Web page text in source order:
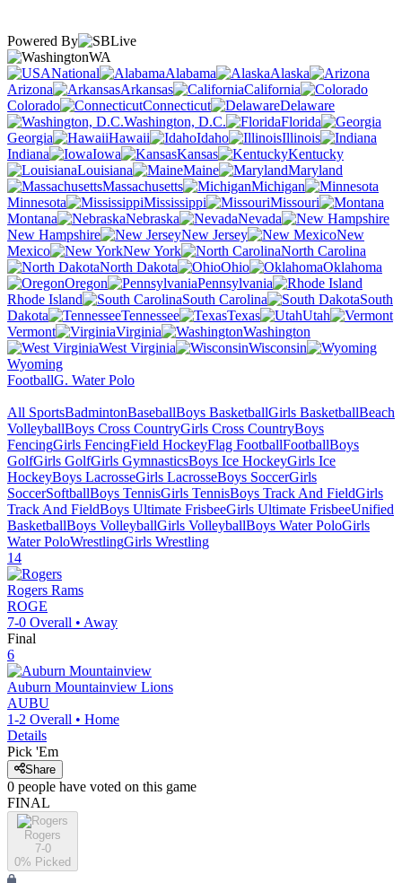
Powered By
WA
National
Alabama
Alaska
Arizona
Arkansas
California
Colorado
Connecticut
Delaware
Washington, D.C.
Florida
Georgia
Hawaii Idaho
Illinois
Indiana
Iowa Kansas
Kentucky
Louisiana
Maine
Maryland
Massachusetts
Michigan
Minnesota
Mississippi
Missouri
Montana
Nebraska
Nevada
New Hampshire
New Jersey
New
Mexico
New York
North Carolina
North Dakota
Ohio
Oklahoma
Oregon
Pennsylvania
Rhode Island
South Carolina
South
Dakota
Tennessee Texas
Utah
Vermont
Virginia
Washington
West Virginia
Wisconsin
Wyoming
FootballG. Water Polo
All SportsBadmintonBaseballBoys BasketballGirls BasketballBeach
VolleyballBoys Cross CountryGirls Cross CountryBoys
FencingGirls FencingField HockeyFlag FootballFootballBoys
GolfGirls GolfGirls GymnasticsBoys Ice HockeyGirls Ice
HockeyBoys LacrosseGirls LacrosseBoys SoccerGirls
SoccerSoftballBoys TennisGirls TennisBoys Track And FieldGirls
Track And FieldBoys Ultimate FrisbeeGirls Ultimate FrisbeeUnified
BasketballBoys VolleyballGirls VolleyballBoys Water PoloGirls
Water PoloWrestlingGirls Wrestling
14
Rogers Rams
ROGE
7-0 Overall • Away
Final
6
Auburn Mountainview Lions
AUBU
1-2 Overall • Home
Details
Pick 'Em
Share
0 people have voted on this game
FINAL
Rogers
7-0
0% Picked